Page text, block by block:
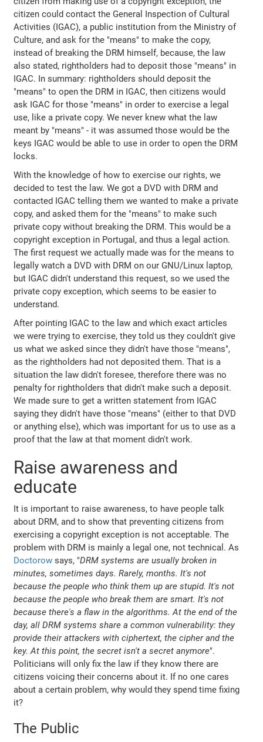
citizen could contact the General Inspection of Cultural
Activities (IGAC), a public institution from the Ministry of
Culture, and ask for the "means" to make the copy,
instead of breaking the DRM himself, because, the law
also stated, rightholders had to deposit those "means" in
IGAC. In summary: rightholders should deposit the
"means" to open the DRM in IGAC, then citizens would
ask IGAC for those "means" in order to exercise a legal
use, like a private copy. We never knew what the law
meant by "means" - it was assumed those would be the
keys IGAC would be able to use in order to open the DRM
locks.
With the knowledge of how to exercise our rights, we
decided to test the law. We got a DVD with DRM and
contacted IGAC telling them we wanted to make a private
copy, and asked them for the "means" to make such
private copy without breaking the DRM. This would be a
copyright exception in Portugal, and thus a legal action.
The first request we actually made was for the means to
legally watch a DVD with DRM on our GNU/Linux laptop,
but IGAC didn't understand this request, so we used the
private copy exception, which seems to be easier to
understand.
After pointing IGAC to the law and which exact articles
we were trying to exercise, they told us they couldn't give
us what we asked since they didn't have those "means",
as the rightholders had not deposited them. That is a
situation the law didn't foresee, therefore there was no
penalty for rightholders that didn't make such a deposit.
We made sure to get a written statement from IGAC
saying they didn't have those "means" (either to that DVD
or anything else), which was important for us to use as a
proof that the law at that moment didn't work.
Raise awareness and
educate
It is important to raise awareness, to have people talk
about DRM, and to show that preventing citizens from
exercising a copyright exception is not acceptable. The
problem with DRM is mainly a legal one, not technical. As
Doctorow says, "DRM systems are usually broken in
minutes, sometimes days. Rarely, months. It's not
because the people who think them up are stupid. It's not
because the people who break them are smart. It's not
because there's a flaw in the algorithms. At the end of the
day, all DRM systems share a common vulnerability: they
provide their attackers with ciphertext, the cipher and the
key. At this point, the secret isn't a secret anymore".
Politicians will only fix the law if they know there are
citizens voicing their concerns about it. If no one cares
about a certain problem, why would they spend time fixing
it?
The Public